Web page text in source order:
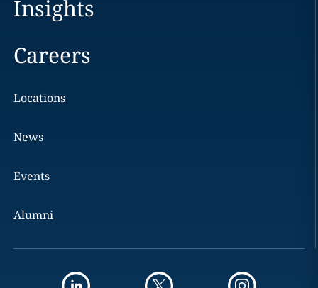
Insights
Careers
Locations
News
Events
Alumni